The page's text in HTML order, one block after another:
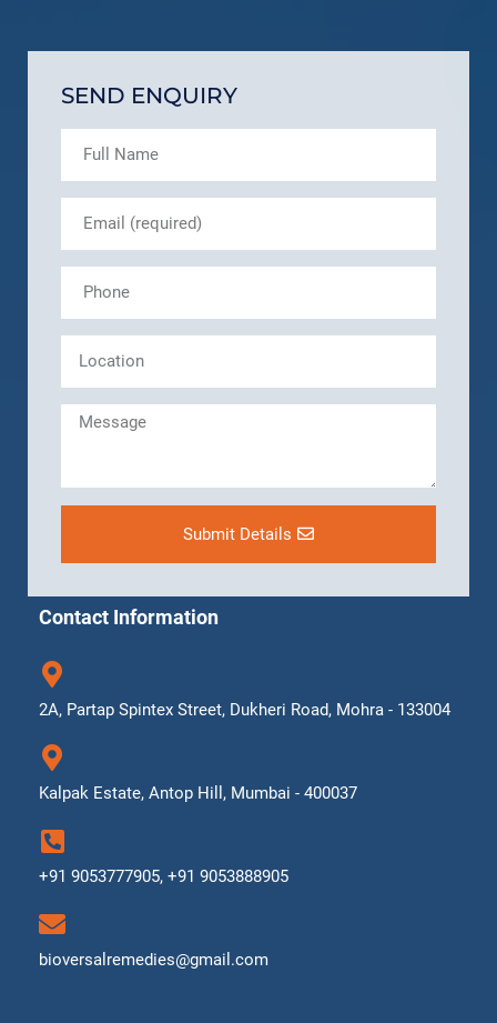
SEND ENQUIRY
Submit Details
Contact Information
2A, Partap Spintex Street, Dukheri Road, Mohra - 133004
Kalpak Estate, Antop Hill, Mumbai - 400037
+91 9053777905, +91 9053888905
bioversalremedies@gmail.com